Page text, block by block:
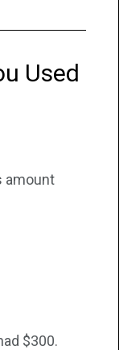
Used
amount
$300.